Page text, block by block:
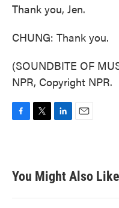
Thank you, Jen.
CHUNG: Thank you.
(SOUNDBITE OF
NPR, Copyright NPR.
b
o
k
t
e
e
d
n
You Might Also Like